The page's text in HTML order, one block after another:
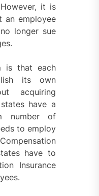
it is
an employee
longer sue
is that each
its own
acquiring
have a
number of
to employ
have to
Insurance